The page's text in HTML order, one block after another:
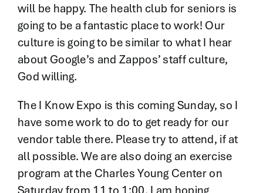
will be happy. The health club for seniors is
going to be a fantastic place to work! Our
culture is going to be similar to what I hear
about Google’s and Zappos’ staff culture,
God willing.
The I Know Expo is this coming Sunday, so I
have some work to do to get ready for our
vendor table there. Please try to attend, if at
all possible. We are also doing an exercise
program at the Charles Young Center on